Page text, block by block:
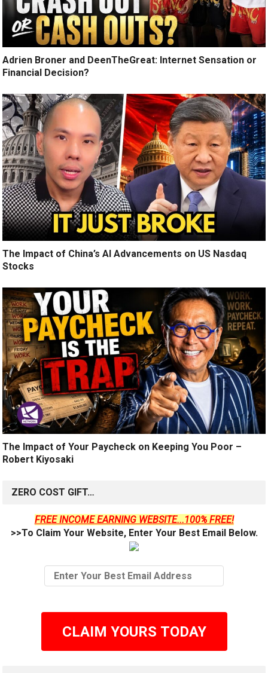
Adrien Broner and DeenTheGreat: Internet Sensation or
Financial Decision?
The Impact of China’s AI Advancements on US Nasdaq
Stocks
The Impact of Your Paycheck on Keeping You Poor –
Robert Kiyosaki
ZERO COST GIFT…
FREE INCOME EARNING WEBSITE...100% FREE!
>>To Claim Your Website, Enter Your Best Email Below.
CLAIM YOURS TODAY